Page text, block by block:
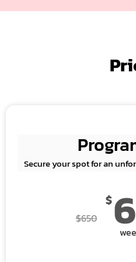
Secure your spot for an
$650
$